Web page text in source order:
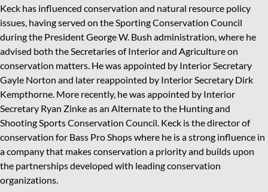
Keck has influenced conservation and natural resource policy
issues, having served on the Sporting Conservation Council
during the President George W. Bush administration, where he
advised both the Secretaries of Interior and Agriculture on
conservation matters. He was appointed by Interior Secretary
Gayle Norton and later reappointed by Interior Secretary Dirk
Kempthorne. More recently, he was appointed by Interior
Secretary Ryan Zinke as an Alternate to the Hunting and
Shooting Sports Conservation Council. Keck is the director of
conservation for Bass Pro Shops where he is a strong influence in
a company that makes conservation a priority and builds upon
the partnerships developed with leading conservation
organizations.